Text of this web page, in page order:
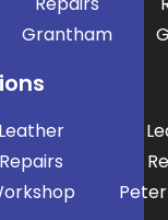
Grantham
Leather
Repairs